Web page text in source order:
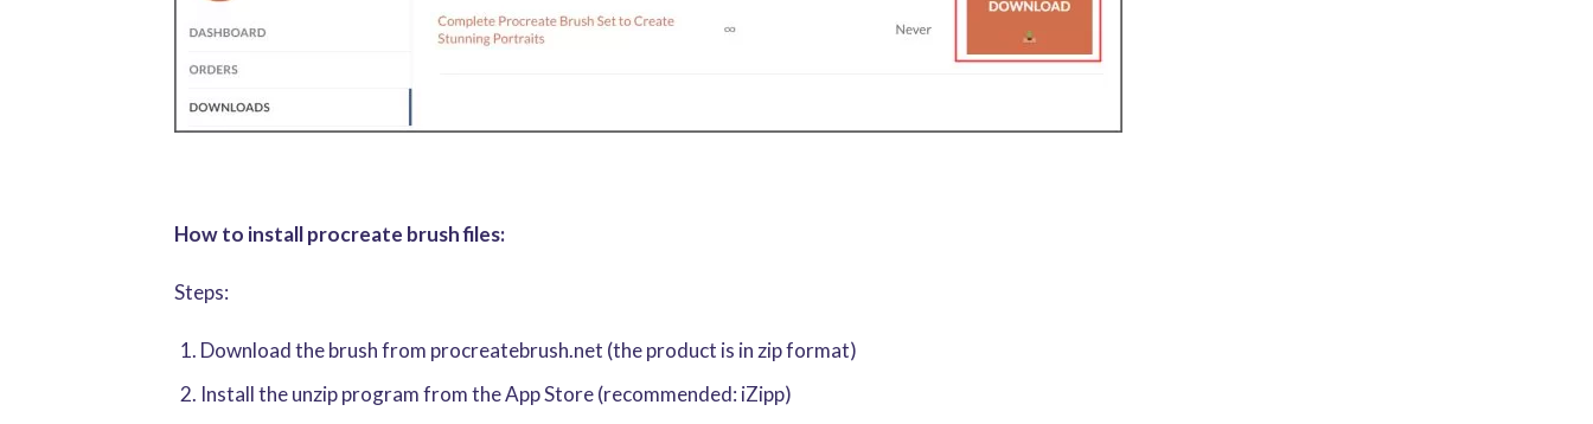
How to install procreate brush files:
Steps:
Download the brush from procreatebrush.net (the product is in zip format)
Install the unzip program from the App Store (recommended: iZipp)